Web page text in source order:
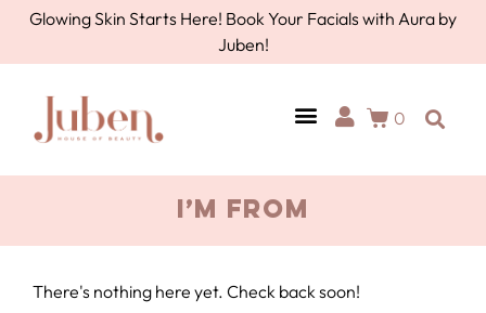
Glowing Skin Starts Here! Book Your Facials with Aura by
Juben!
0
I’M FROM
There's nothing here yet. Check back soon!